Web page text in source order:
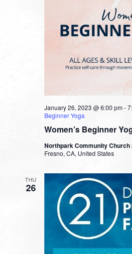
Women’s Beginner
January 26, 2023 @ 6:00 pm-
Beginner Yoga
Northpark Community Church
Fresno, CA, United States
THU
26